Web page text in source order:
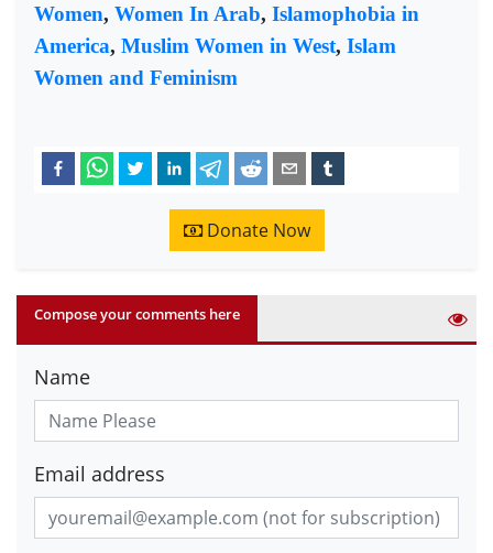
Women, Women In Arab, Islamophobia in
America, Muslim Women in West, Islam
Women and Feminism
Donate Now
Compose your comments here
Name
Email address